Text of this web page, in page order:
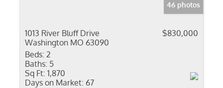
46 photos
1013 River Bluff Drive
Washington MO 63090
$830,000
Beds: 2
Baths: 5
Sq Ft: 1,870
Days on Market: 67